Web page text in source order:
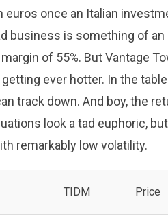
euros once an Italian
business is something of
of 55%. But Vantage
ever hotter. In the
track down. And boy, the
look a tad euphoric,
remarkably low volatility.
TIDM Price